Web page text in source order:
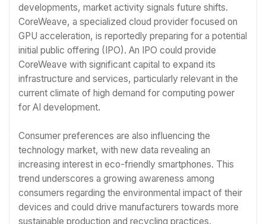
developments, market activity signals future shifts.
CoreWeave, a specialized cloud provider focused on
GPU acceleration, is reportedly preparing for a potential
initial public offering (IPO). An IPO could provide
CoreWeave with significant capital to expand its
infrastructure and services, particularly relevant in the
current climate of high demand for computing power
for AI development.
Consumer preferences are also influencing the
technology market, with new data revealing an
increasing interest in eco-friendly smartphones. This
trend underscores a growing awareness among
consumers regarding the environmental impact of their
devices and could drive manufacturers towards more
sustainable production and recycling practices.